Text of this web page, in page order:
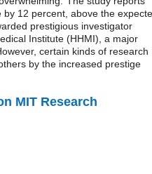
12 percent, above the
prestigious investigator
Institute (HHMI), a major
certain kinds of research
by the increased prestige
MIT Research